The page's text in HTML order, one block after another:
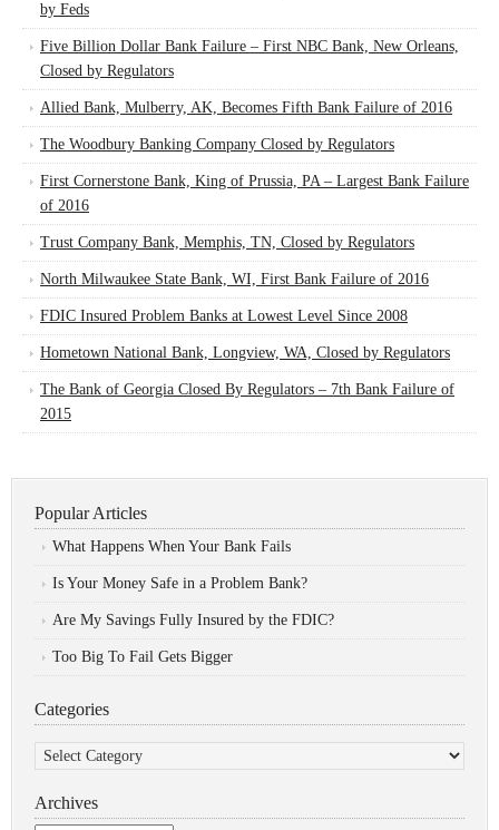
by Feds
Five Billion Dollar Bank Failure – First NBC Bank, New Orleans,
Closed by Regulators
Allied Bank, Mulberry, AK, Becomes Fifth Bank Failure of 2016
The Woodbury Banking Company Closed by Regulators
First Cornerstone Bank, King of Prussia, PA – Largest Bank Failure
of 2016
Trust Company Bank, Memphis, TN, Closed by Regulators
North Milwaukee State Bank, WI, First Bank Failure of 2016
FDIC Insured Problem Banks at Lowest Level Since 2008
Hometown National Bank, Longview, WA, Closed by Regulators
The Bank of Georgia Closed By Regulators – 7th Bank Failure of
2015
Popular Articles
What Happens When Your Bank Fails
Is Your Money Safe in a Problem Bank?
Are My Savings Fully Insured by the FDIC?
Too Big To Fail Gets Bigger
Categories
Categories
Archives